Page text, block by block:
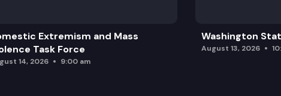
Extremism and Mass
Task Force
14, 2026 9:00 am
Washington
August 13, 2026